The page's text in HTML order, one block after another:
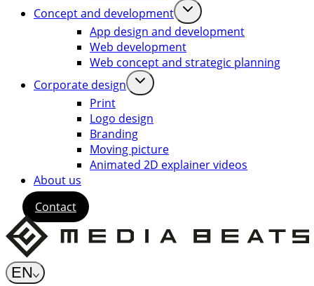
Concept and development
App design and development
Web development
Web concept and strategic planning
Corporate design
Print
Logo design
Branding
Moving picture
Animated 2D explainer videos
About us
Contact
EN